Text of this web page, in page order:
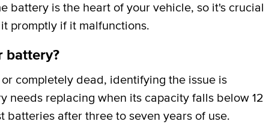
battery is the heart of your vehicle, so it's crucial
promptly if it malfunctions.
battery?
completely dead, identifying the issue is
needs replacing when its capacity falls below 12
batteries after three to seven years of use.